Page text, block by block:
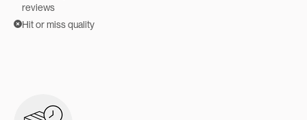
reviews
Hit or miss quality